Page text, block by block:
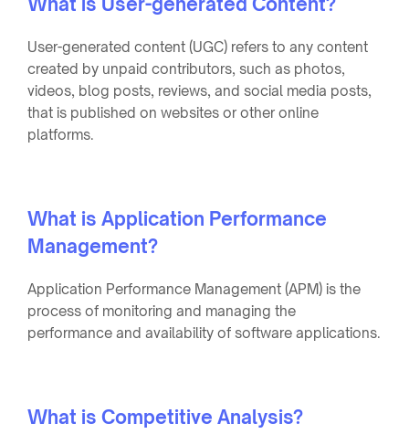
User-generated content (UGC) refers to any content
created by unpaid contributors, such as photos,
videos, blog posts, reviews, and social media posts,
that is published on websites or other online
platforms.
What is Application Performance
Management?
Application Performance Management (APM) is the
process of monitoring and managing the
performance and availability of software applications.
What is Competitive Analysis?